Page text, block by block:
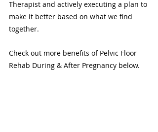
Therapist and actively executing a plan to
make it better based on what we find
together.
Check out more benefits of Pelvic Floor
Rehab During & After Pregnancy below.